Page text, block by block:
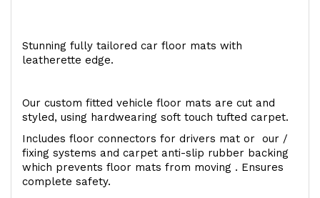
Stunning fully tailored car floor mats with
leatherette edge.
Our custom fitted vehicle floor mats are cut and
styled, using hardwearing soft touch tufted carpet.
Includes floor connectors for drivers mat or our /
fixing systems and carpet anti-slip rubber backing
which prevents floor mats from moving . Ensures
complete safety.